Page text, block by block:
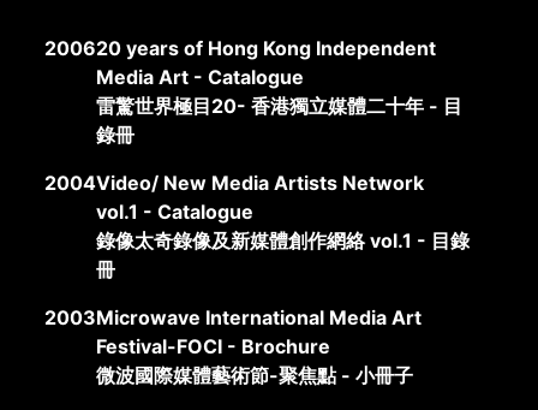
200620 years of Hong Kong Independent
Media Art - Catalogue
雷驚世界極目20- 香港獨立媒體二十年 - 目
錄冊
2004Video/ New Media Artists Network
vol.1 - Catalogue
錄像太奇錄像及新媒體創作網絡 vol.1 - 目錄
冊
2003Microwave International Media Art
Festival-FOCI - Brochure
微波國際媒體藝術節-聚焦點 - 小冊子